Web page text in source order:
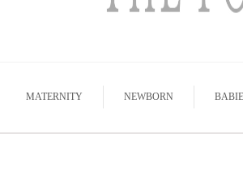
MATERNITY NEWBORN